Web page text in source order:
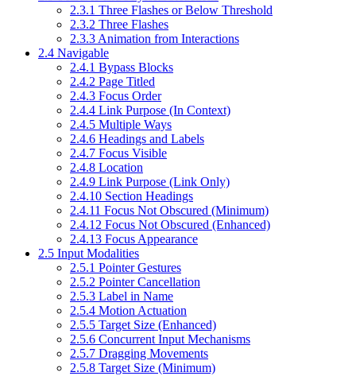
2.3.1 Three Flashes or Below Threshold
2.3.2 Three Flashes
2.3.3 Animation from Interactions
2.4 Navigable
2.4.1 Bypass Blocks
2.4.2 Page Titled
2.4.3 Focus Order
2.4.4 Link Purpose (In Context)
2.4.5 Multiple Ways
2.4.6 Headings and Labels
2.4.7 Focus Visible
2.4.8 Location
2.4.9 Link Purpose (Link Only)
2.4.10 Section Headings
2.4.11 Focus Not Obscured (Minimum)
2.4.12 Focus Not Obscured (Enhanced)
2.4.13 Focus Appearance
2.5 Input Modalities
2.5.1 Pointer Gestures
2.5.2 Pointer Cancellation
2.5.3 Label in Name
2.5.4 Motion Actuation
2.5.5 Target Size (Enhanced)
2.5.6 Concurrent Input Mechanisms
2.5.7 Dragging Movements
2.5.8 Target Size (Minimum)